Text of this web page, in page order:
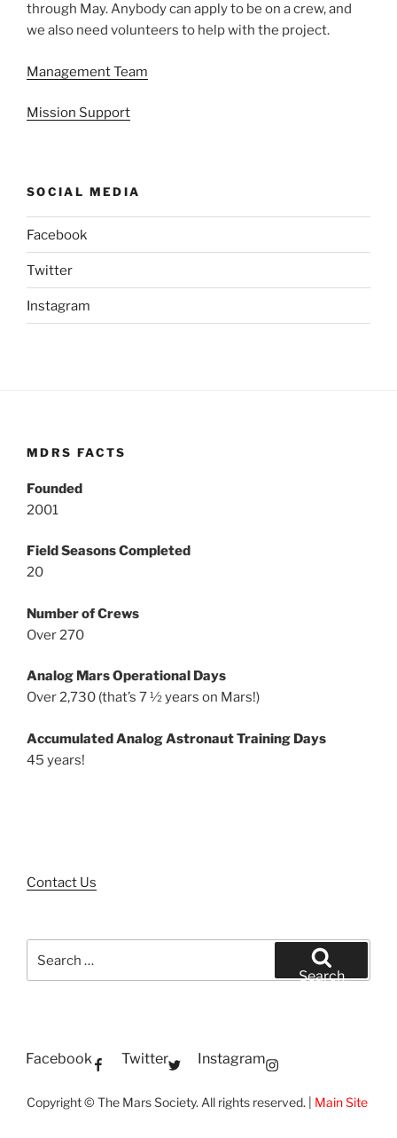
through May. Anybody can apply to be on a crew, and
we also need volunteers to help with the project.
Management Team
Mission Support
SOCIAL MEDIA
Facebook
Twitter
Instagram
MDRS FACTS
Founded
2001
Field Seasons Completed
20
Number of Crews
Over 270
Analog Mars Operational Days
Over 2,730 (that’s 7 ½ years on Mars!)
Accumulated Analog Astronaut Training Days
45 years!
Contact Us
for:
Search
Facebook Twitter Instagram
Copyright © The Mars Society. All rights reserved. | Main Site